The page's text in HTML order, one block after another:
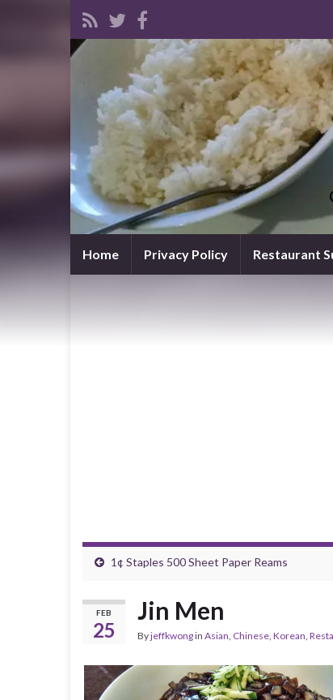
Home Privacy Policy Restaurant
1¢ Staples 500 Sheet Paper Reams
FEB
25
Jin Men
Byjeffkwongin Asian, Chinese, Korean,